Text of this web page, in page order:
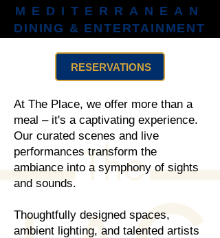
MEDITERRANEAN
DINING & ENTERTAINMENT
MEDITERRANEAN
DINING & ENTERTAINMENT
RESERVATIONS
At The Place, we offer more than a
meal – it's a captivating experience.
Our curated scenes and live
performances transform the
ambiance into a symphony of sights
and sounds.
Thoughtfully designed spaces,
ambient lighting, and talented artists